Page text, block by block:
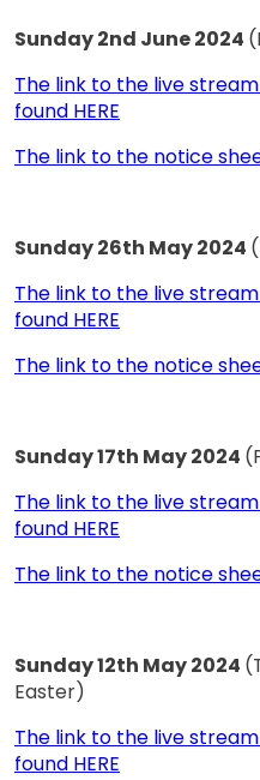
Sunday 2nd June 2024
The link to the live
found HERE
The link to the notice
Sunday 26th May 2024
The link to the live
found HERE
The link to the notice
Sunday 17th May 2024
The link to the live
found HERE
The link to the notice
Sunday 12th May 2024
Easter)
The link to the live
found HERE